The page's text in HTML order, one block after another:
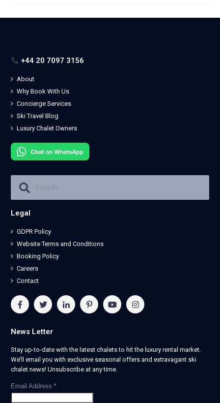
+44 20 7097 3156
About
Why Book With Us
Concierge Services
Ski Travel Blog
Luxury Chalet Owners
Legal
GDPR Policy
Website Terms and Conditions
Booking Policy
Careers
Contact
News Letter
Stay up-to-date with the latest chalets to hit the luxury rental market.
We’ll email you with exclusive seasonal offers and extravagant ski
chalet news! Unsubscribe at any time.
Email Address *